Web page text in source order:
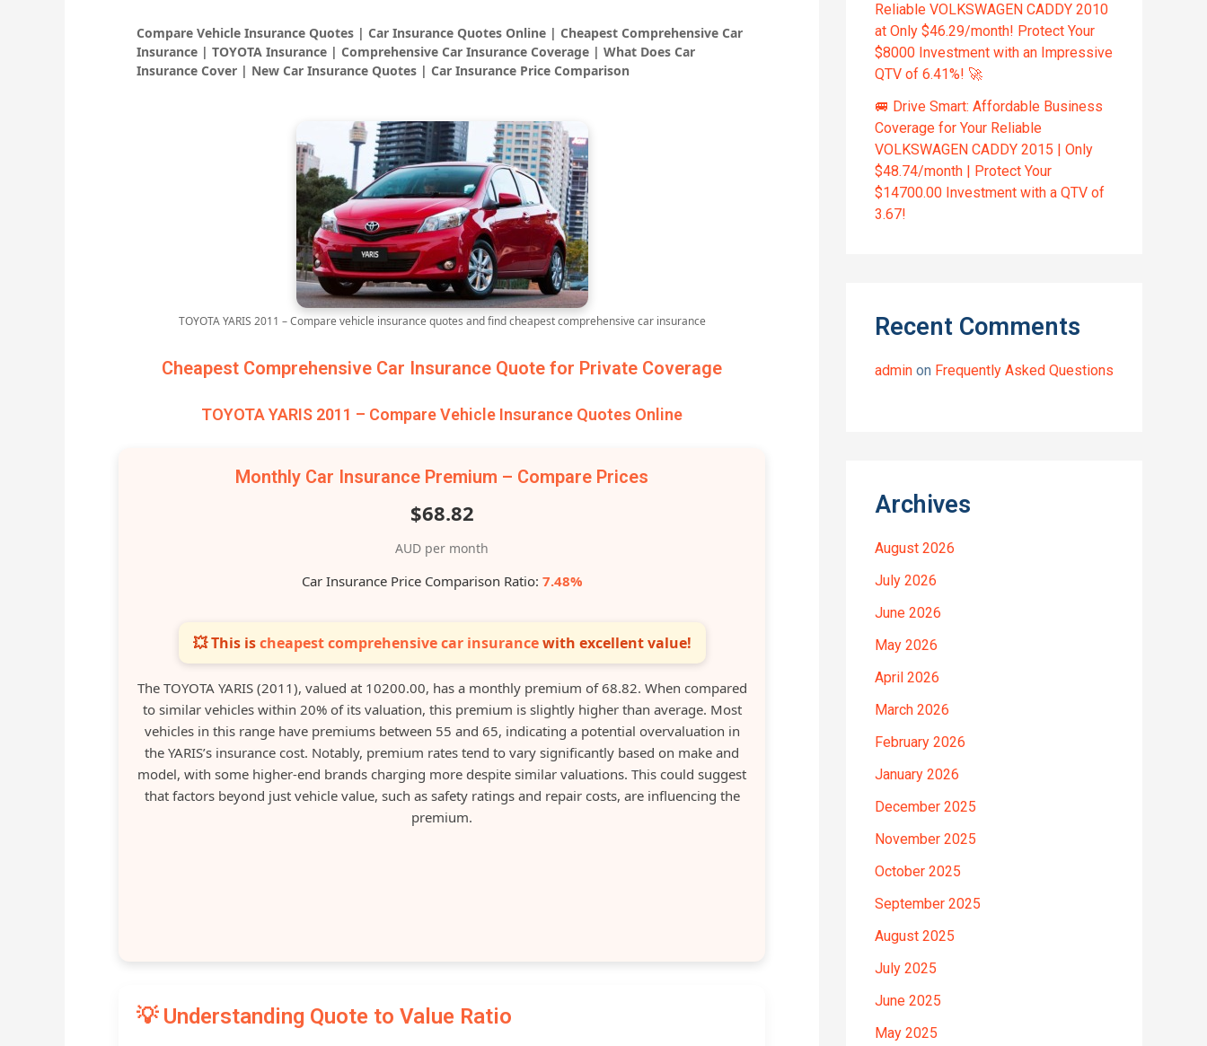
Compare Vehicle Insurance Quotes | Car Insurance Quotes Online | Cheapest Comprehensive Car
Insurance | TOYOTA Insurance | Comprehensive Car Insurance Coverage | What Does Car
Insurance Cover | New Car Insurance Quotes | Car Insurance Price Comparison
TOYOTA YARIS 2011 – Compare vehicle insurance quotes and find cheapest comprehensive car insurance
Cheapest Comprehensive Car Insurance Quote for Private Coverage
TOYOTA YARIS 2011 – Compare Vehicle Insurance Quotes Online
Monthly Car Insurance Premium – Compare Prices
$68.82
AUD per month
Car Insurance Price Comparison Ratio: 7.48%
💥 This ischeapest comprehensive car insurancewith excellent value!
The TOYOTA YARIS (2011), valued at 10200.00, has a monthly premium of 68.82. When compared
to similar vehicles within 20% of its valuation, this premium is slightly higher than average. Most
vehicles in this range have premiums between 55 and 65, indicating a potential overvaluation in
the YARIS’s insurance cost. Notably, premium rates tend to vary significantly based on make and
model, with some higher-end brands charging more despite similar valuations. This could suggest
that factors beyond just vehicle value, such as safety ratings and repair costs, are influencing the
premium.
💡 Understanding Quote to Value Ratio
Reliable VOLKSWAGEN CADDY 2010
at Only $46.29/month! Protect Your
$8000 Investment with an Impressive
QTV of 6.41%! 🚀
🚐 Drive Smart: Affordable Business
Coverage for Your Reliable
VOLKSWAGEN CADDY 2015 | Only
$48.74/month | Protect Your
$14700.00 Investment with a QTV of
3.67!
Recent Comments
admin on Frequently Asked Questions
Archives
August 2026
July 2026
June 2026
May 2026
April 2026
March 2026
February 2026
January 2026
December 2025
November 2025
October 2025
September 2025
August 2025
July 2025
June 2025
May 2025